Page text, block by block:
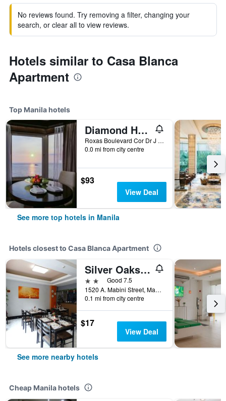
No reviews found. Try removing a filter, changing your
search, or clear all to view reviews.
Hotels similar to Casa Blanca
Apartment
Top Manila hotels
Diamond Hotel Philippines
Roxas Boulevard Cor Dr J Quintos St, 0, Manila, Philippines
0.0 mi from city centre
$93
View Deal
See more top hotels in Manila
Hotels closest to Casa Blanca Apartment
Silver Oaks Suites &
2 starsGood 7.5
1520 A. Mabini Street, Manila, Philippines
0.1 mi from city centre
$17
View Deal
See more nearby hotels
Cheap Manila hotels